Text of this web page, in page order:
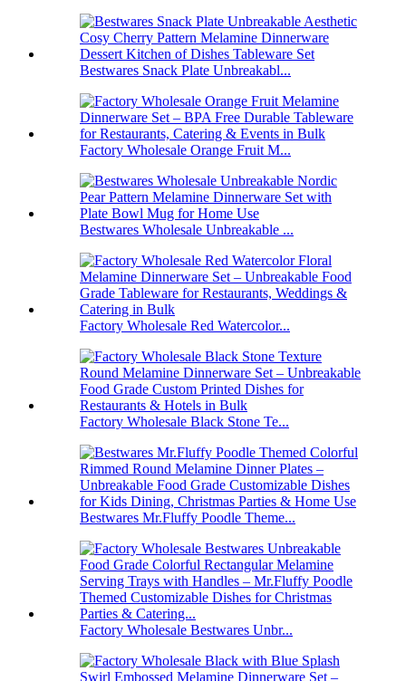
Bestwares Snack Plate Unbreakabl...
Factory Wholesale Orange Fruit M...
Bestwares Wholesale Unbreakable ...
Factory Wholesale Red Watercolor...
Factory Wholesale Black Stone Te...
Bestwares Mr.Fluffy Poodle Theme...
Factory Wholesale Bestwares Unbr...